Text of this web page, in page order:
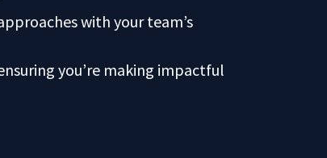
with your team’s
you’re making impactful